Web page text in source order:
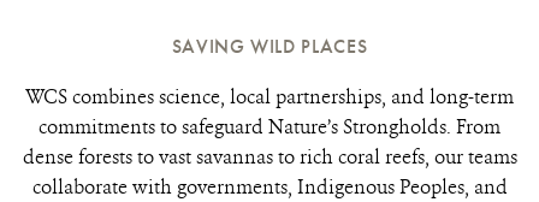
SAVING WILD PLACES
WCS combines science, local partnerships, and long-term
commitments to safeguard Nature’s Strongholds. From
dense forests to vast savannas to rich coral reefs, our teams
collaborate with governments, Indigenous Peoples, and